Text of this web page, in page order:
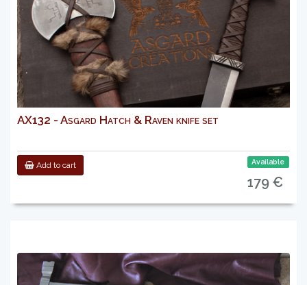
AX132 - Asgard Hatch & Raven knife set
Add to cart Available
179 €